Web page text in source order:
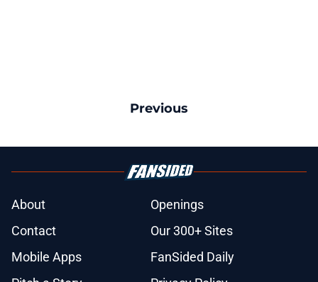
Previous
About
Openings
Contact
Our 300+ Sites
Mobile Apps
FanSided Daily